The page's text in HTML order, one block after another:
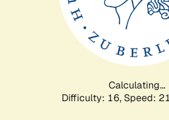
Calculating...
Difficulty: 16, Speed: